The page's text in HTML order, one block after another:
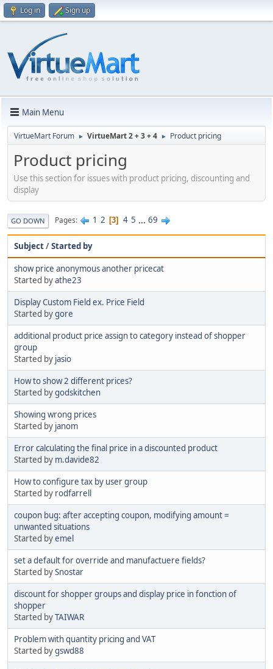
Log in Sign up
Main Menu
VirtueMart Forum ► VirtueMart 2 + 3 + 4 ► Product pricing
Product pricing
Use this section for issues with product pricing, discounting and
display
GO DOWN Pages 1 2 3 4 5 ... 69
Subject/Started by
show price anonymous another pricecat
Started byathe23
Display Custom Field ex. Price Field
Started bygore
additional product price assign to category instead of shopper
group
Started by jasio
How to show 2 different prices?
Started bygodskitchen
Showing wrong prices
Started by janom
Error calculating the final price in a discounted product
Started by m.davide82
How to configure tax by user group
Started by rodfarrell
coupon bug: after accepting coupon, modifying amount =
unwanted situations
Started byemel
set a default for override and manufactuere fields?
Started bySnostar
discount for shopper groups and display price in fonction of
shopper
Started byTAIWAR
Problem with quantity pricing and VAT
Started bygswd88